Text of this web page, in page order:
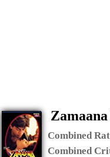
Combined
Combined